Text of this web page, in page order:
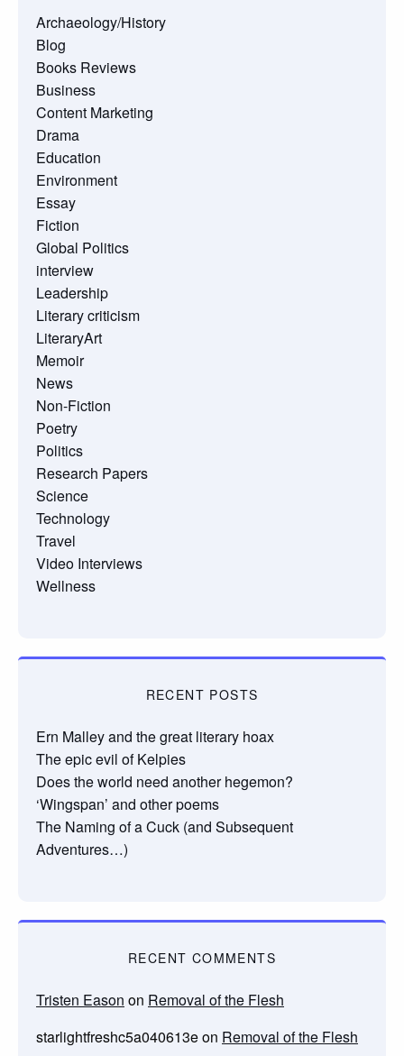
Archaeology/History
Blog
Books Reviews
Business
Content Marketing
Drama
Education
Environment
Essay
Fiction
Global Politics
interview
Leadership
Literary criticism
LiteraryArt
Memoir
News
Non-Fiction
Poetry
Politics
Research Papers
Science
Technology
Travel
Video Interviews
Wellness
RECENT POSTS
Ern Malley and the great literary hoax
The epic evil of Kelpies
Does the world need another hegemon?
‘Wingspan’ and other poems
The Naming of a Cuck (and Subsequent
Adventures…)
RECENT COMMENTS
Tristen Eason on Removal of the Flesh
starlightfreshc5a040613eon Removal of the Flesh